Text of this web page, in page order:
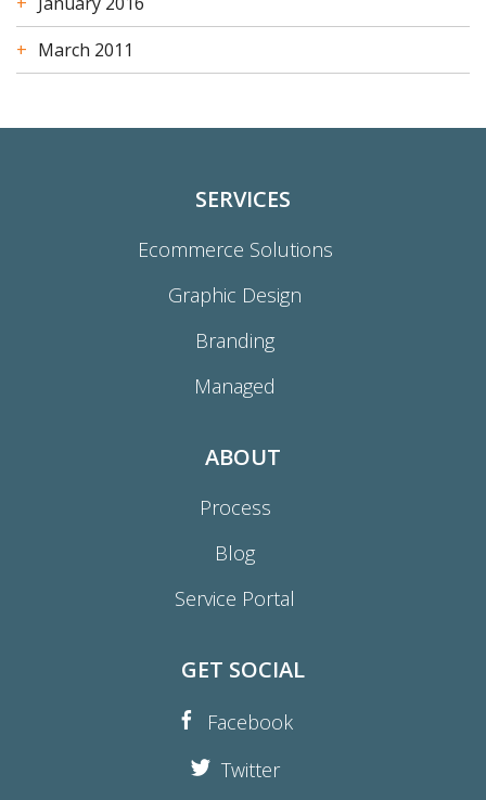
March 2011
SERVICES
Ecommerce Solutions
Graphic Design
Branding
Managed
ABOUT
Process
Blog
Service Portal
GET SOCIAL
Facebook
Twitter